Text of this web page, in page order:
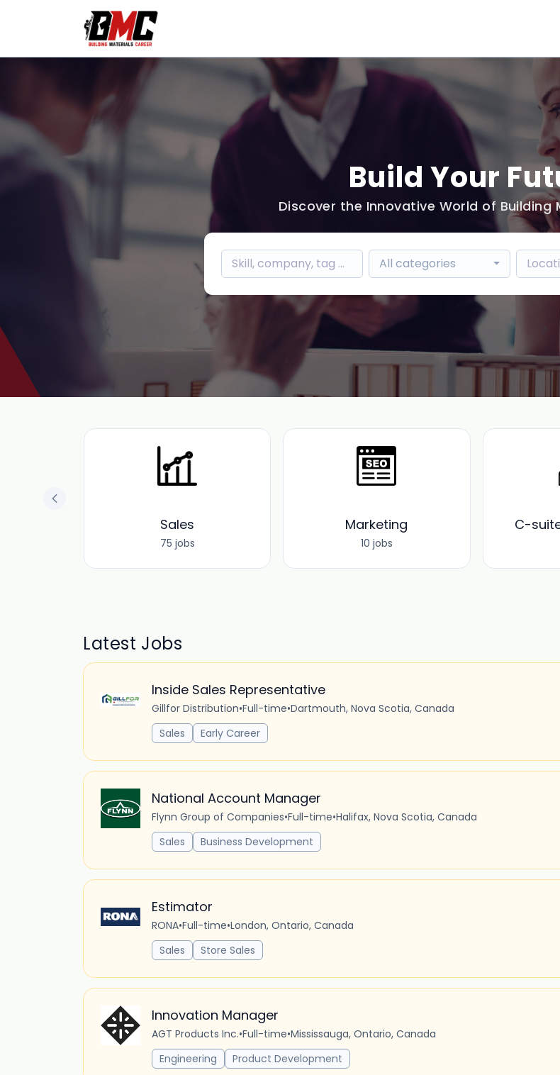
Build Your
Discover the Innovative World of Building
All categories
Sales
75 jobs
Marketing
10 jobs
C-
Latest Jobs
Inside Sales Representative
Gillfor Distribution•Full-time•Dartmouth, Nova Scotia, Canada
Sales
Early Career
National Account Manager
Flynn Group of Companies•Full-time•Halifax, Nova Scotia, Canada
Sales
Business Development
Estimator
RONA•Full-time•London, Ontario, Canada
Sales
Store Sales
Innovation Manager
AGT Products Inc.•Full-time•Mississauga, Ontario, Canada
Engineering
Product Development